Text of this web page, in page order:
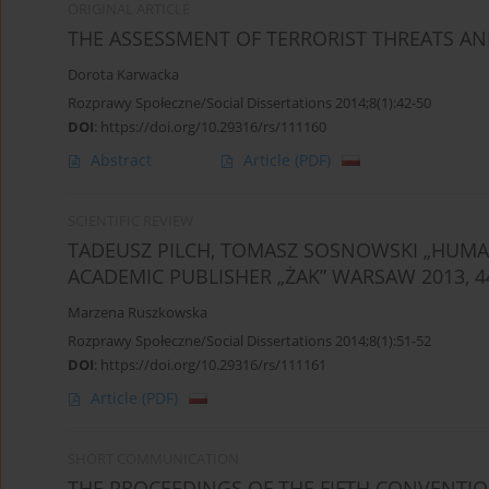
THE ASSESSMENT OF TERRORIST THREATS
Dorota Karwacka
Rozprawy Społeczne/Social Dissertations 2014;8(1):42-50
DOI: https://doi.org/10.29316/rs/111160
Abstract Article (PDF)
TADEUSZ PILCH, TOMASZ SOSNOWSKI
ACADEMIC PUBLISHER „ŻAK” WARSAW 2013,
Marzena Ruszkowska
Rozprawy Społeczne/Social Dissertations 2014;8(1):51-52
DOI: https://doi.org/10.29316/rs/111161
Article (PDF)